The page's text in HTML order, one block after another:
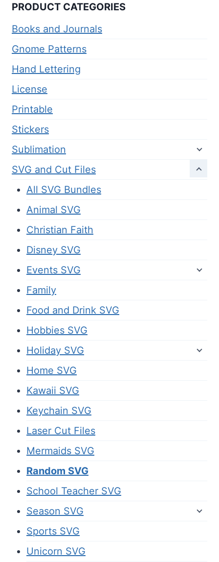
PRODUCT CATEGORIES
Books and Journals
Gnome Patterns
Hand Lettering
License
Printable
Stickers
Sublimation
SVG and Cut Files
All SVG Bundles
Animal SVG
Christian Faith
Disney SVG
Events SVG
Family
Food and Drink SVG
Hobbies SVG
Holiday SVG
Home SVG
Kawaii SVG
Keychain SVG
Laser Cut Files
Mermaids SVG
Random SVG
School Teacher SVG
Season SVG
Sports SVG
Unicorn SVG